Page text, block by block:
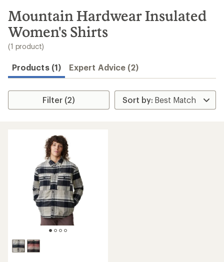
search
results
Mountain Hardwear Insulated
Women's Shirts
(1 product)
Products (1) Expert Advice (2)
Filter (2)